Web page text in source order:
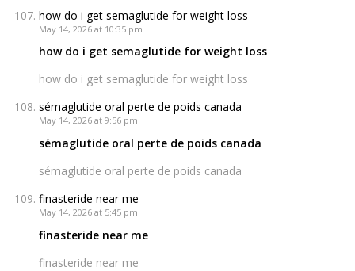
how do i get semaglutide for weight loss
May 14, 2026 at 10:35 pm
how do i get semaglutide for weight loss
how do i get semaglutide for weight loss
sémaglutide oral perte de poids canada
May 14, 2026 at 9:56 pm
sémaglutide oral perte de poids canada
sémaglutide oral perte de poids canada
finasteride near me
May 14, 2026 at 5:45 pm
finasteride near me
finasteride near me